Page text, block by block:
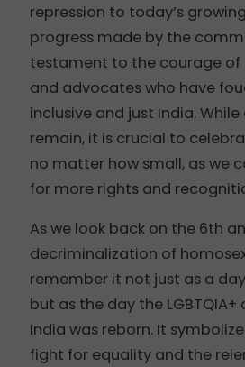
repression to today’s
progress made by the
testament to the courage of
and advocates who have
inclusive and just India.
remain, it is crucial to
no matter how small, as we
for more rights and
As we look back on the 6th
decriminalization of
remember it not just as a
but as the day the
India was reborn. It
fight for equality and the